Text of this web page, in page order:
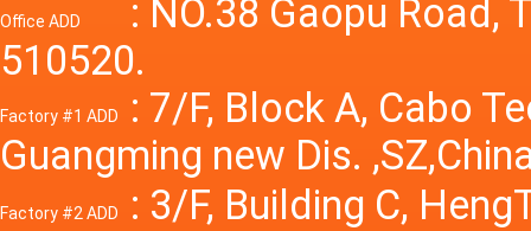
Office ADD
: NO.38 Gaopu Road,
510520.
Factory #1 ADD
: 7/F, Block A, Cabo
Guangming new Dis.
Factory #2 ADD
: 3/F, Building C,